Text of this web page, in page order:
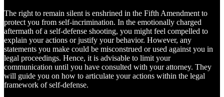
The right to remain silent is enshrined in the Fifth Amendment to
protect you from self-incrimination. In the emotionally charged
aftermath of a self-defense shooting, you might feel compelled to
explain your actions or justify your behavior. However, any
statements you make could be misconstrued or used against you in
legal proceedings. Hence, it is advisable to limit your
communication until you have consulted with your attorney. They
will guide you on how to articulate your actions within the legal
framework of self-defense.